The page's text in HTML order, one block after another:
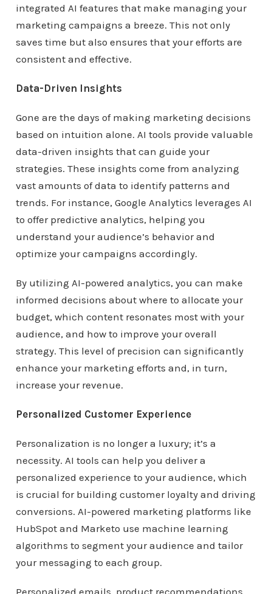
integrated AI features that make managing your
marketing campaigns a breeze. This not only
saves time but also ensures that your efforts are
consistent and effective.
Data-Driven Insights
Gone are the days of making marketing decisions
based on intuition alone. AI tools provide valuable
data-driven insights that can guide your
strategies. These insights come from analyzing
vast amounts of data to identify patterns and
trends. For instance, Google Analytics leverages AI
to offer predictive analytics, helping you
understand your audience’s behavior and
optimize your campaigns accordingly.
By utilizing AI-powered analytics, you can make
informed decisions about where to allocate your
budget, which content resonates most with your
audience, and how to improve your overall
strategy. This level of precision can significantly
enhance your marketing efforts and, in turn,
increase your revenue.
Personalized Customer Experience
Personalization is no longer a luxury; it’s a
necessity. AI tools can help you deliver a
personalized experience to your audience, which
is crucial for building customer loyalty and driving
conversions. AI-powered marketing platforms like
HubSpot and Marketo use machine learning
algorithms to segment your audience and tailor
your messaging to each group.
Personalized emails, product recommendations,